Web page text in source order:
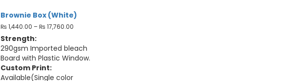
Brownie Box (White)
₨1,440.00 – ₨17,760.00
Strength:
290gsm Imported bleach
Board with Plastic Window.
Custom Print:
Available(Single color